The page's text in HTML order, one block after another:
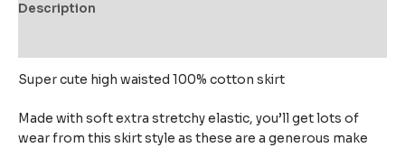
Description
Super cute high waisted 100% cotton skirt
Made with soft extra stretchy elastic, you’ll get lots of
wear from this skirt style as these are a generous make